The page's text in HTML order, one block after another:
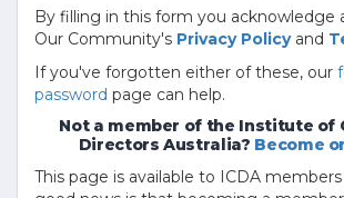
By filling in this form you acknowledge
Our Community's Privacy Policyand
If you've forgotten either of these, our
password page can help.
Not a member of the Institute of
Directors Australia? Become
This page is available to ICDA